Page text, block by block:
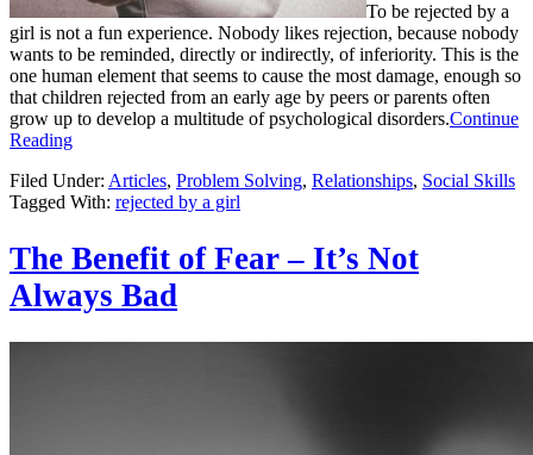
To be rejected by a
girl is not a fun experience. Nobody likes rejection, because nobody
wants to be reminded, directly or indirectly, of inferiority. This is the
one human element that seems to cause the most damage, enough so
that children rejected from an early age by peers or parents often
grow up to develop a multitude of psychological disorders.Continue
Reading
Filed Under: Articles, Problem Solving, Relationships, Social Skills
Tagged With: rejected by a girl
The Benefit of Fear – It’s Not
Always Bad